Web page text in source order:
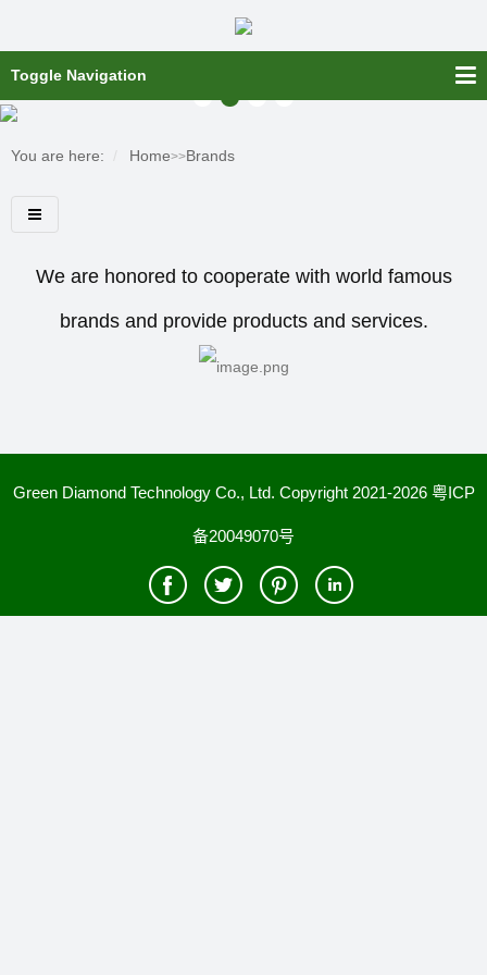
Toggle Navigation
You are here: Home>>Brands
We are honored to cooperate with world famous
brands and provide products and services.
Green Diamond Technology Co., Ltd. Copyright 2021-2026 粤ICP
备20049070号